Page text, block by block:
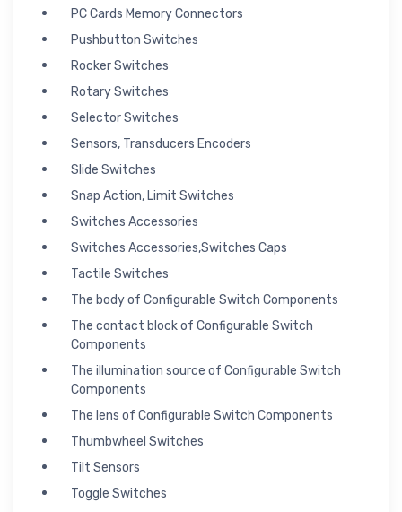
PC Cards Memory Connectors
Pushbutton Switches
Rocker Switches
Rotary Switches
Selector Switches
Sensors, Transducers Encoders
Slide Switches
Snap Action, Limit Switches
Switches Accessories
Switches Accessories,Switches Caps
Tactile Switches
The body of Configurable Switch Components
The contact block of Configurable Switch
Components
The illumination source of Configurable Switch
Components
The lens of Configurable Switch Components
Thumbwheel Switches
Tilt Sensors
Toggle Switches